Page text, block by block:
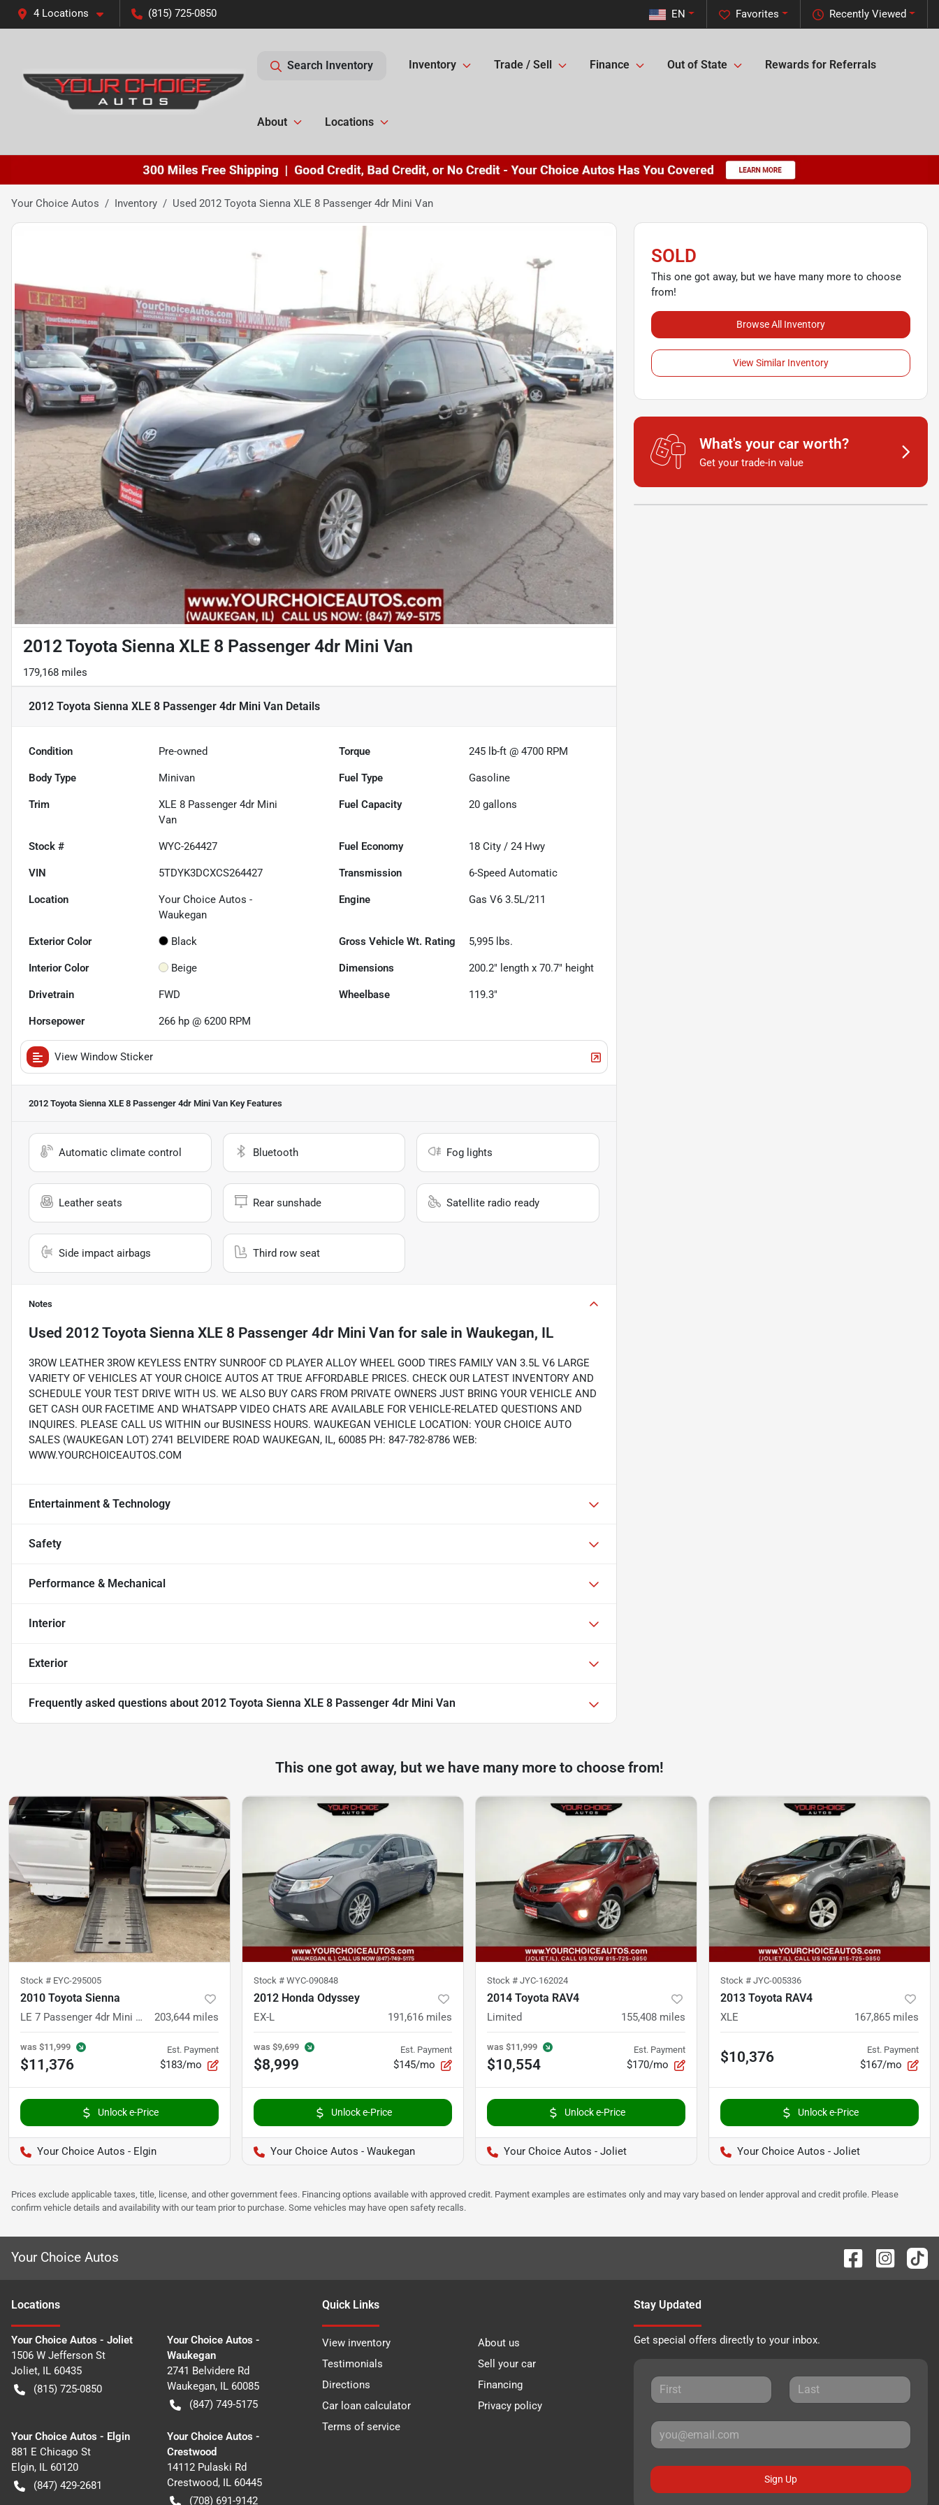
4 Locations (815) 725-0850 Recently Viewed
Favorites
EN
Search Inventory Inventory Trade / Sell Finance Out of State Rewards for Referrals
About Locations
Your Choice Autos Inventory Used 2012 Toyota Sienna XLE 8 Passenger 4dr Mini Van
2012 Toyota Sienna XLE 8 Passenger 4dr Mini Van
179,168 miles
2012 Toyota Sienna XLE 8 Passenger 4dr Mini Van Details
Condition Pre-owned Torque 245 lb-ft @ 4700 RPM
Body Type Minivan Fuel Type Gasoline
Trim
XLE 8 Passenger 4dr Mini
Van
Fuel Capacity 20 gallons
Stock # WYC-264427 Fuel Economy 18 City /24 Hwy
VIN 5TDYK3DCXCS264427 Transmission 6-Speed Automatic
Location
Your Choice Autos -
Waukegan
Engine Gas V6 3.5L/211
Exterior Color Black Gross Vehicle Wt. Rating 5,995 lbs.
Interior Color Beige Dimensions 200.2" length x 70.7" height
Drivetrain FWD Wheelbase 119.3"
Horsepower 266 hp @ 6200 RPM
View Window Sticker
2012 Toyota Sienna XLE 8 Passenger 4dr Mini Van Key Features
Automatic climate control Bluetooth Fog lights
Leather seats Rear sunshade Satellite radio ready
Side impact airbags Third row seat
Notes
Used 2012 Toyota Sienna XLE 8 Passenger 4dr Mini Van for sale in Waukegan, IL
3ROW LEATHER 3ROW KEYLESS ENTRY SUNROOF CD PLAYER ALLOY WHEEL GOOD TIRES FAMILY VAN 3.5L V6 LARGE
VARIETY OF VEHICLES AT YOUR CHOICE AUTOS AT TRUE AFFORDABLE PRICES. CHECK OUR LATEST INVENTORY AND
SCHEDULE YOUR TEST DRIVE WITH US. WE ALSO BUY CARS FROM PRIVATE OWNERS JUST BRING YOUR VEHICLE AND
GET CASH OUR FACETIME AND WHATSAPP VIDEO CHATS ARE AVAILABLE FOR VEHICLE-RELATED QUESTIONS AND
INQUIRES. PLEASE CALL US WITHIN our BUSINESS HOURS. WAUKEGAN VEHICLE LOCATION: YOUR CHOICE AUTO
SALES (WAUKEGAN LOT) 2741 BELVIDERE ROAD WAUKEGAN, IL, 60085 PH: 847-782-8786 WEB:
WWW.YOURCHOICEAUTOS.COM
Entertainment & Technology
Safety
Performance & Mechanical
Interior
Exterior
Frequently asked questions about 2012 Toyota Sienna XLE 8 Passenger 4dr Mini Van
SOLD
This one got away, but we have many more to choose
from!
Browse All Inventory
View Similar Inventory
What's your car worth?
Get your trade-in value
This one got away, but we have many more to choose from!
Stock # EYC-295005
2010 Toyota Sienna
LE 7 Passenger 4dr Mini Van 203,644 miles
was $11,999
$11,376
Est. Payment
$183/mo
Unlock e-Price
Your Choice Autos - Elgin
Stock # WYC-090848
2012 Honda Odyssey
EX-L 191,616 miles
was $9,699
$8,999
Est. Payment
$145/mo
Unlock e-Price
Your Choice Autos - Waukegan
Stock # JYC-162024
2014 Toyota RAV4
Limited 155,408 miles
was $11,999
$10,554
Est. Payment
$170/mo
Unlock e-Price
Your Choice Autos - Joliet
Stock # JYC-005336
2013 Toyota RAV4
XLE 167,865 miles
$10,376 Est. Payment
$167/mo
Unlock e-Price
Your Choice Autos - Joliet
Prices exclude applicable taxes, title, license, and other government fees. Financing options available with approved credit. Payment examples are estimates only and may vary based on lender approval and credit profile. Please
confirm vehicle details and availability with our team prior to purchase. Some vehicles may have open safety recalls.
Your Choice Autos
Locations
Your Choice Autos - Joliet
1506 W Jefferson St
Joliet, IL 60435
(815) 725-0850
Your Choice Autos -
Waukegan
2741 Belvidere Rd
Waukegan, IL 60085
(847) 749-5175
Your Choice Autos - Elgin
881 E Chicago St
Elgin, IL 60120
(847) 429-2681
Your Choice Autos -
Crestwood
14112 Pulaski Rd
Crestwood, IL 60445
(708) 691-9142
Quick Links
View inventory
About us
Testimonials
Sell your car
Directions
Financing
Car loan calculator
Privacy policy
Terms of service
Stay Updated
Get special offers directly to your inbox.
Sign Up